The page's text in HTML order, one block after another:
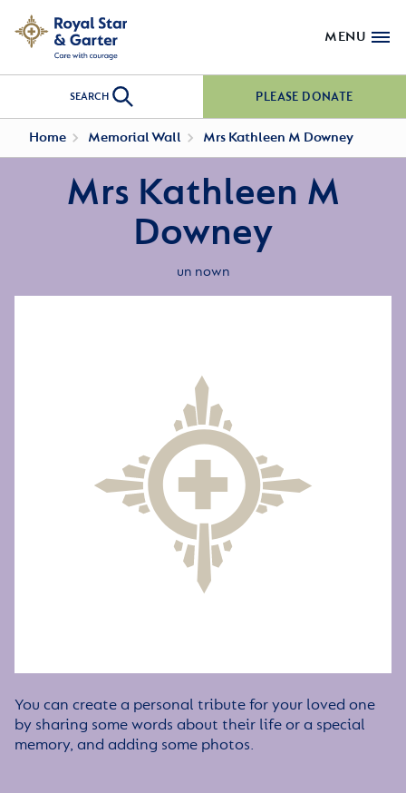
MENU
SEARCH PLEASE DONATE
Home Memorial Wall Mrs Kathleen M Downey
Mrs Kathleen M
Downey
un nown
You can create a personal tribute for your loved one
by sharing some words about their life or a special
memory, and adding some photos.